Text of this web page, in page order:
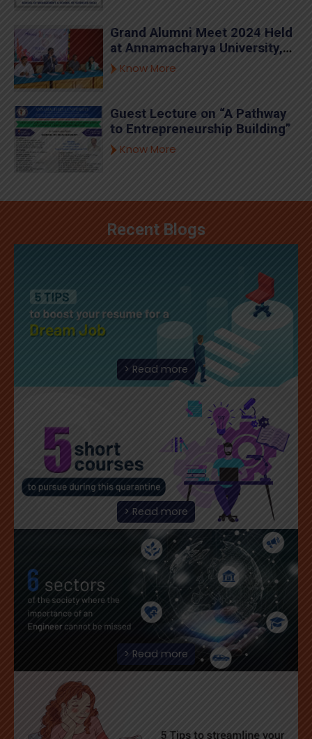
Grand Alumni Meet 2024 Held
at Annamacharya University,
Rajampet
Know More
Guest Lecture on “A Pathway
to Entrepreneurship Building”
Know More
Recent Blogs
> Read more
> Read more
> Read more